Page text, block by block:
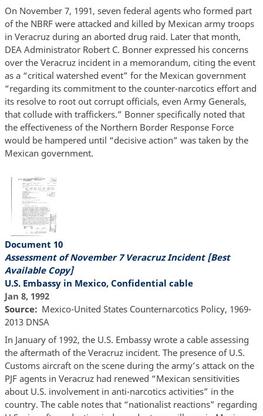
On November 7, 1991, seven federal agents who formed part
of the NBRF were attacked and killed by Mexican army troops
in Veracruz during an aborted drug raid. Later that month,
DEA Administrator Robert C. Bonner expressed his concerns
over the Veracruz incident in a memorandum, citing the event
as a “critical watershed event” for the Mexican government
“regarding its commitment to the counter-narcotics effort and
its resolve to root out corrupt officials, even Army Generals,
that collude with traffickers.” Bonner specifically noted that
the effectiveness of the Northern Border Response Force
would be hampered until “decisive action” was taken by the
Mexican government.
Document 10
Assessment of November 7 Veracruz Incident [Best
Available Copy]
U.S. Embassy in Mexico, Confidential cable
Jan 8, 1992
Source
Mexico-United States Counternarcotics Policy, 1969-
2013 DNSA
In January of 1992, the U.S. Embassy wrote a cable assessing
the aftermath of the Veracruz incident. The presence of U.S.
Customs aircraft on the scene during the army’s attack on the
PJF agents in Veracruz had renewed “Mexican sensitivities
about U.S. involvement in anti-narcotics activities” in the
country. The cable notes that “nationalist reactions” regarding